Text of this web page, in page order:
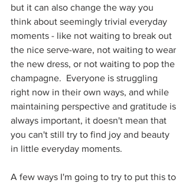
but it can also change the way you
think about seemingly trivial everyday
moments - like not waiting to break out
the nice serve-ware, not waiting to wear
the new dress, or not waiting to pop the
champagne.  Everyone is struggling
right now in their own ways, and while
maintaining perspective and gratitude is
always important, it doesn't mean that
you can't still try to find joy and beauty
in little everyday moments.
A few ways I'm going to try to put this to